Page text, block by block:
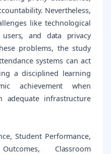
Nevertheless,
like technological
and data privacy
problems, the study
systems can act
a disciplined learning
achievement when
adequate infrastructure
Student Performance,
Classroom